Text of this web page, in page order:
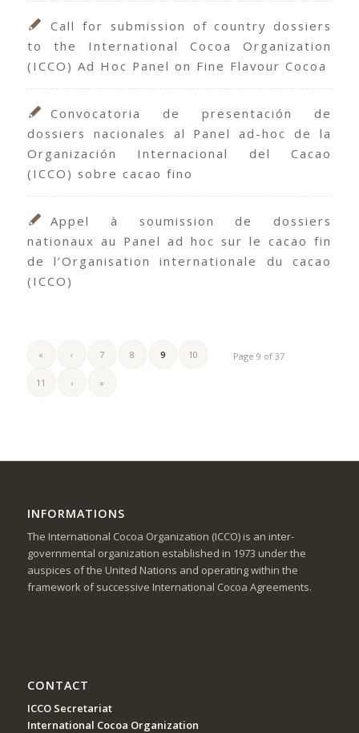
Call for submission of country dossiers
to the International Cocoa Organization
(ICCO) Ad Hoc Panel on Fine Flavour Cocoa
Convocatoria de presentación de
dossiers nacionales al Panel ad-hoc de la
Organización Internacional del Cacao
(ICCO) sobre cacao fino
Appel à soumission de dossiers
nationaux au Panel ad hoc sur le cacao fin
de l’Organisation internationale du cacao
(ICCO)
Page 9 of 37
« ‹ 7 8 9 10
11 › »
INFORMATIONS
The International Cocoa Organization (ICCO) is an inter-
governmental organization established in 1973 under the
auspices of the United Nations and operating within the
framework of successive International Cocoa Agreements.
CONTACT
ICCO Secretariat
International Cocoa Organization